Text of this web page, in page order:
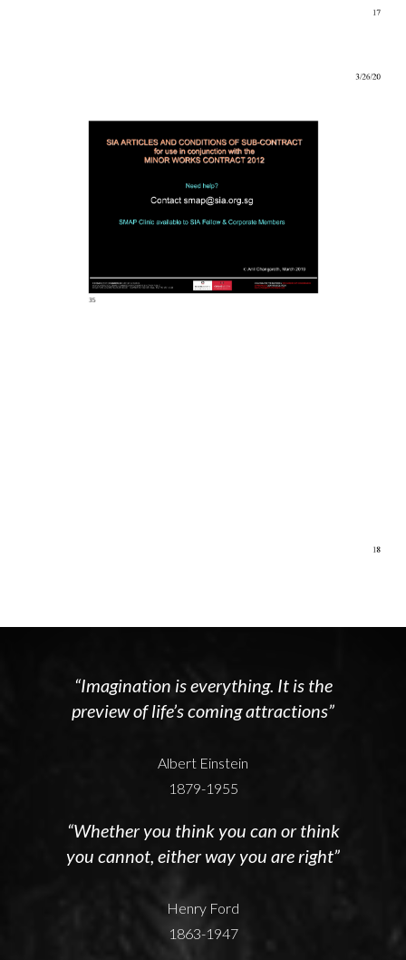
“Imagination is everything. It is the
preview of life’s coming attractions”
Albert Einstein
1879-1955
“Whether you think you can or think
you cannot, either way you are right”
Henry Ford
1863-1947